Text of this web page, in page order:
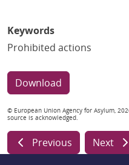
Keywords
Prohibited actions
Download
© European Union Agency for Asylum,
source is acknowledged.
Previous Next